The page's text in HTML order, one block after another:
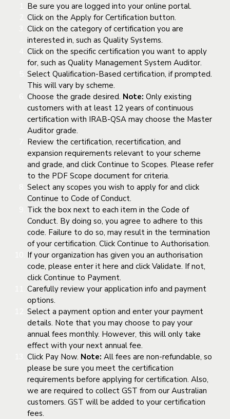
Be sure you are logged into your online portal.
Click on the Apply for Certification button.
Click on the category of certification you are
interested in, such as Quality Systems.
Click on the specific certification you want to apply
for, such as Quality Management System Auditor.
Select Qualification-Based certification, if prompted.
This will vary by scheme.
Choose the grade desired. Note: Only existing
customers with at least 12 years of continuous
certification with IRAB-QSA may choose the Master
Auditor grade.
Review the certification, recertification, and
expansion requirements relevant to your scheme
and grade, and click Continue to Scopes. Please refer
to the PDF Scope document for criteria.
Select any scopes you wish to apply for and click
Continue to Code of Conduct.
Tick the box next to each item in the Code of
Conduct. By doing so, you agree to adhere to this
code. Failure to do so, may result in the termination
of your certification. Click Continue to Authorisation.
If your organization has given you an authorisation
code, please enter it here and click Validate. If not,
click Continue to Payment.
Carefully review your application info and payment
options.
Select a payment option and enter your payment
details. Note that you may choose to pay your
annual fees monthly. However, this will only take
effect with your next annual fee.
Click Pay Now. Note: All fees are non-refundable, so
please be sure you meet the certification
requirements before applying for certification. Also,
we are required to collect GST from our Australian
customers. GST will be added to your certification
fees.